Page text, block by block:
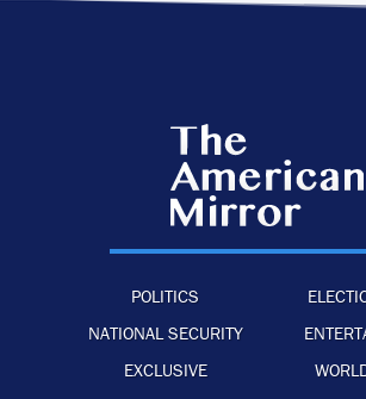
POLITICS
NATIONAL SECURITY
EXCLUSIVE